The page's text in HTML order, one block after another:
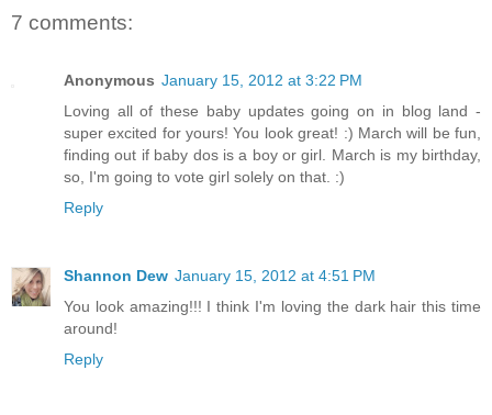
7 comments:
Anonymous January 15, 2012 at 3:22 PM
Loving all of these baby updates going on in blog land -
super excited for yours! You look great! :) March will be fun,
finding out if baby dos is a boy or girl. March is my birthday,
so, I'm going to vote girl solely on that. :)
Reply
Shannon Dew January 15, 2012 at 4:51 PM
You look amazing!!! I think I'm loving the dark hair this time
around!
Reply